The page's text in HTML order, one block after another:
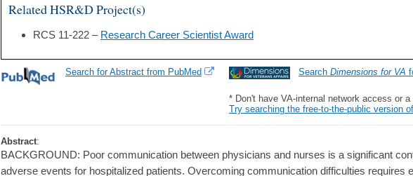
Related HSR&D Project(s)
RCS 11-222 – Research Career Scientist Award
Search Dimensions for VA
* Don't have VA-internal network access or
Try searching the free-to-the-public version
Search for Abstract from PubMed
Abstract:
BACKGROUND: Poor communication between physicians and nurses is a significant
adverse events for hospitalized patients. Overcoming communication difficulties requires